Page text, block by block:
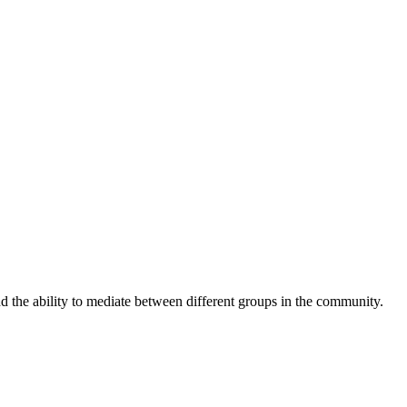
the ability to mediate between different groups in the community.